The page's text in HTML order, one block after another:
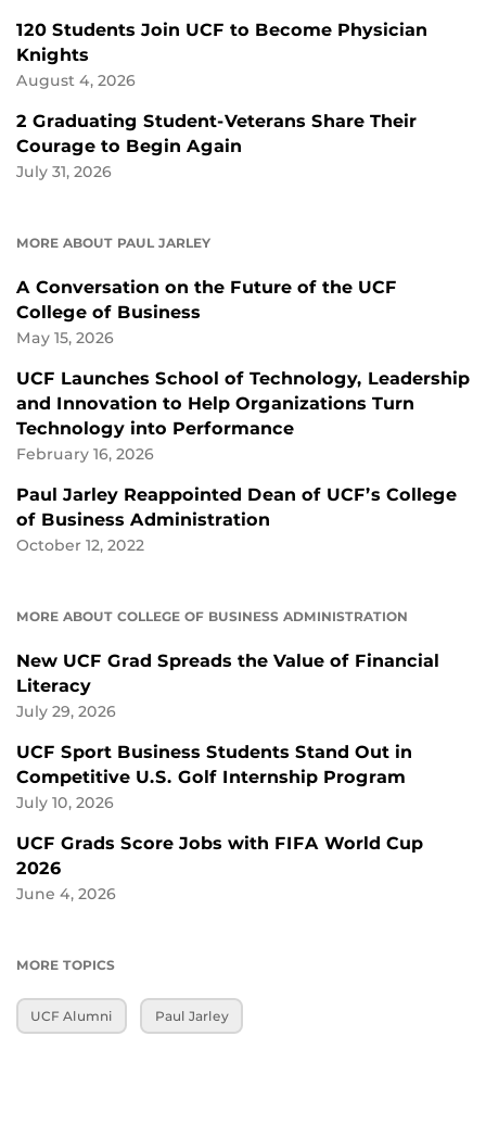
120 Students Join UCF to Become Physician
Knights
August 4, 2026
2 Graduating Student-Veterans Share Their
Courage to Begin Again
July 31, 2026
MORE ABOUT PAUL JARLEY
A Conversation on the Future of the UCF
College of Business
May 15, 2026
UCF Launches School of Technology, Leadership
and Innovation to Help Organizations Turn
Technology into Performance
February 16, 2026
Paul Jarley Reappointed Dean of UCF’s College
of Business Administration
October 12, 2022
MORE ABOUT COLLEGE OF BUSINESS ADMINISTRATION
New UCF Grad Spreads the Value of Financial
Literacy
July 29, 2026
UCF Sport Business Students Stand Out in
Competitive U.S. Golf Internship Program
July 10, 2026
UCF Grads Score Jobs with FIFA World Cup
2026
June 4, 2026
MORE TOPICS
UCF Alumni Paul Jarley